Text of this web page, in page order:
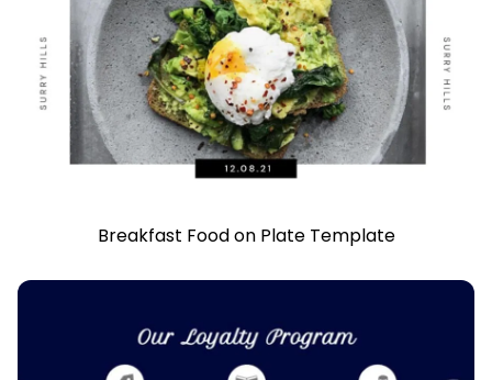
Breakfast Food on Plate Template